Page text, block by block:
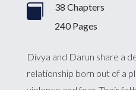

38 Chapters
240 Pages
Divya and Darun share a
relationship born out of a